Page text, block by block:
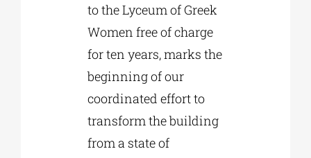
to the Lyceum of Greek
Women free of charge
for ten years, marks the
beginning of our
coordinated effort to
transform the building
from a state of